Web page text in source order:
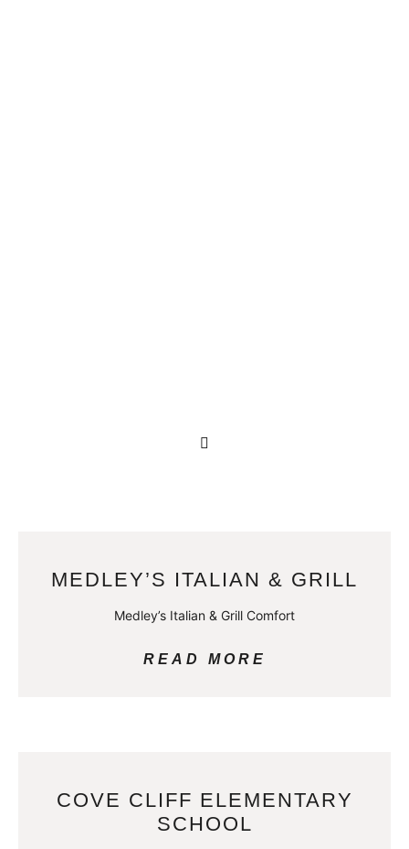
MEDLEY’S ITALIAN & GRILL
Medley’s Italian & Grill Comfort
READ MORE
COVE CLIFF ELEMENTARY
SCHOOL